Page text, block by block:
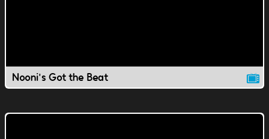
Nooni's Got the Beat